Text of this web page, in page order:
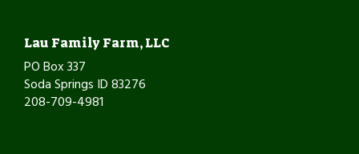
Lau Family Farm, LLC
PO Box 337
Soda Springs ID 83276
208-709-4981